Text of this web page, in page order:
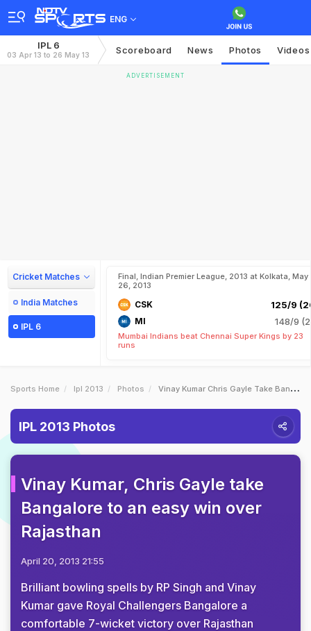
ENG
IPL 6
03 Apr 13 to 26 May 13 Scoreboard News Photos Videos
ADVERTISEMENT
Cricket Matches
India Matches
IPL 6
Final, Indian Premier League, 2013 at Kolkata, May
26, 2013
CSK 125/9
MI 148/9
Mumbai Indians beat Chennai Super Kings by 23
runs
Sports Home Ipl 2013 Photos Vinay Kumar Chris Gayle Take Bangalore To An Easy Win Over Rajasthan
IPL 2013 Photos
Vinay Kumar, Chris Gayle take
Bangalore to an easy win over
Rajasthan
April 20, 2013 21:55
Brilliant bowling spells by RP Singh and Vinay
Kumar gave Royal Challengers Bangalore a
comfortable 7-wicket victory over Rajasthan